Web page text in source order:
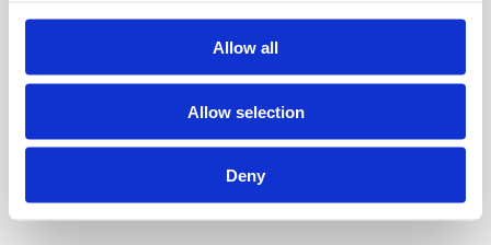
Allow all
Allow selection
Deny